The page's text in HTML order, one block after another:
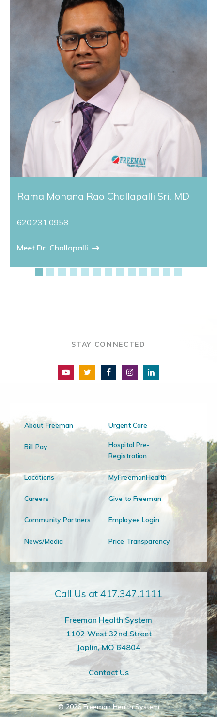
Rama Mohana Rao Challapalli Sri, MD
620.231.0958
Meet Dr. Challapalli
STAY CONNECTED
About Freeman Urgent Care
Bill Pay
Hospital Pre-
Registration
Locations MyFreemanHealth
Careers Give to Freeman
Community Partners Employee Login
News/Media Price Transparency
Call Us at 417.347.1111
Freeman Health System
1102 West 32nd Street
Joplin, MO 64804
Contact Us
© 2026 Freeman Health System